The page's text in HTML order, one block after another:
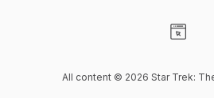
All content © 2026 Star Trek: